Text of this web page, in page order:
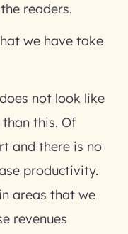
readers.
we have take
not look like
this. Of
and there is no
productivity.
areas that we
revenues